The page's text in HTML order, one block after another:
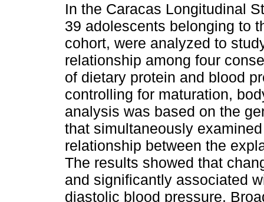
In the Caracas Longitudinal
39 adolescents belonging to
cohort, were analyzed to
relationship among four
of dietary protein and blood
controlling for maturation,
analysis was based on the
that simultaneously
relationship between the
The results showed that
and significantly associated
diastolic blood pressure.